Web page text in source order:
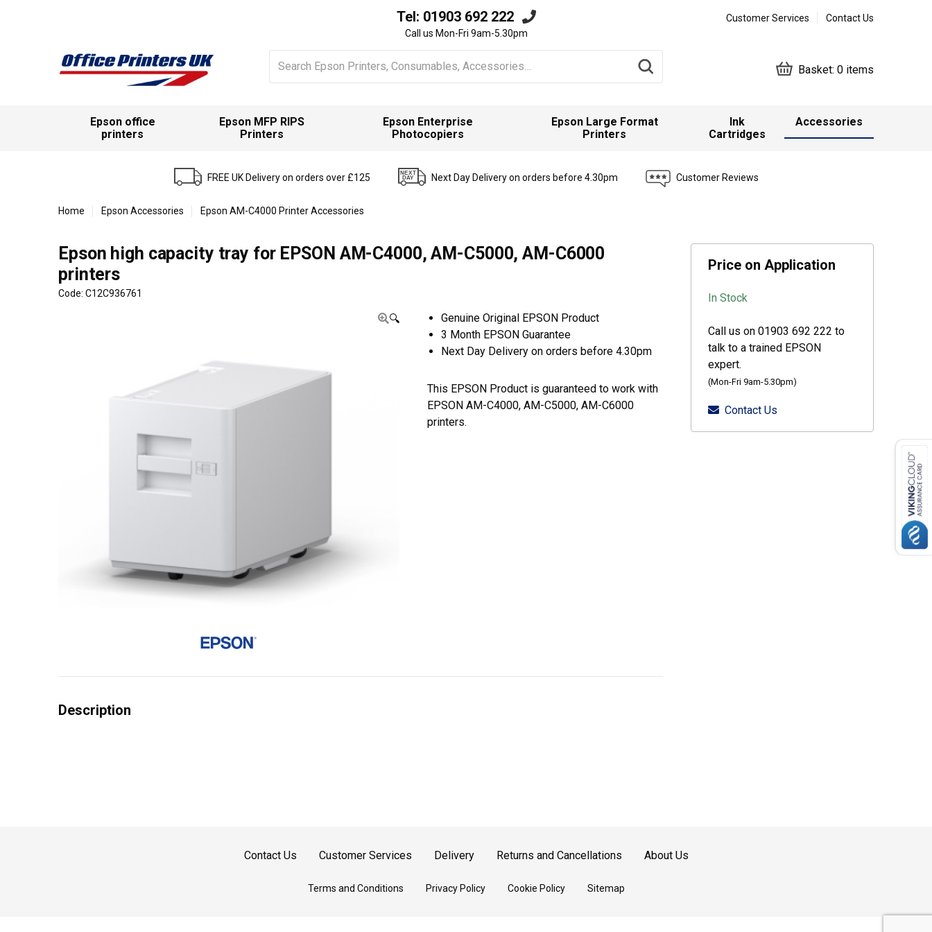
Tel: 01903 692 222
Call us Mon-Fri 9am-5.30pm
Customer Services Contact Us
Search
for:
Basket: 0 items
Epson office
printers
Epson MFP RIPS
Printers
Epson Enterprise
Photocopiers
Epson Large Format
Printers
Ink
Cartridges
Accessories
FREE UK Delivery on orders over £125 Next Day Delivery on orders before 4.30pm Customer Reviews
Home Epson Accessories Epson AM-C4000 Printer Accessories
Epson high capacity tray for EPSON AM-C4000, AM-C5000, AM-C6000
printers
Code: C12C936761
🔍
Genuine Original EPSON Product
3 Month EPSON Guarantee
Next Day Delivery on orders before 4.30pm
This EPSON Product is guaranteed to work with
EPSON AM-C4000, AM-C5000, AM-C6000
printers.
Description
Price on Application
In Stock
Call us on 01903 692 222 to
talk to a trained EPSON
expert.
(Mon-Fri 9am-5.30pm)
Contact Us
Contact Us Customer Services Delivery Returns and Cancellations About Us
Terms and Conditions Privacy Policy Cookie Policy Sitemap